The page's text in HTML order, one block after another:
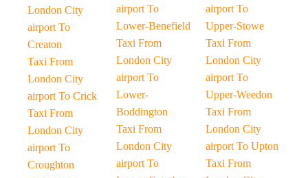
London City
airport To
Creaton
Taxi From
London City
airport To Crick
Taxi From
London City
airport To
Croughton
airport To
Lower-Benefield
Taxi From
London City
airport To
Lower-
Boddington
Taxi From
London City
airport To
airport To
Upper-Stowe
Taxi From
London City
airport To
Upper-Weedon
Taxi From
London City
airport To Upton
Taxi From